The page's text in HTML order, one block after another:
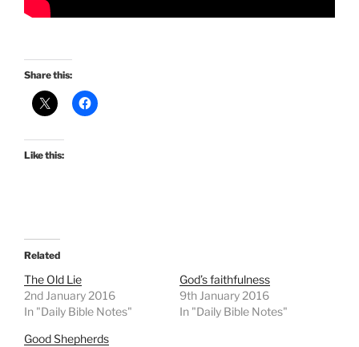
Share this:
Like this:
Related
The Old Lie
2nd January 2016
In "Daily Bible Notes"
God’s faithfulness
9th January 2016
In "Daily Bible Notes"
Good Shepherds